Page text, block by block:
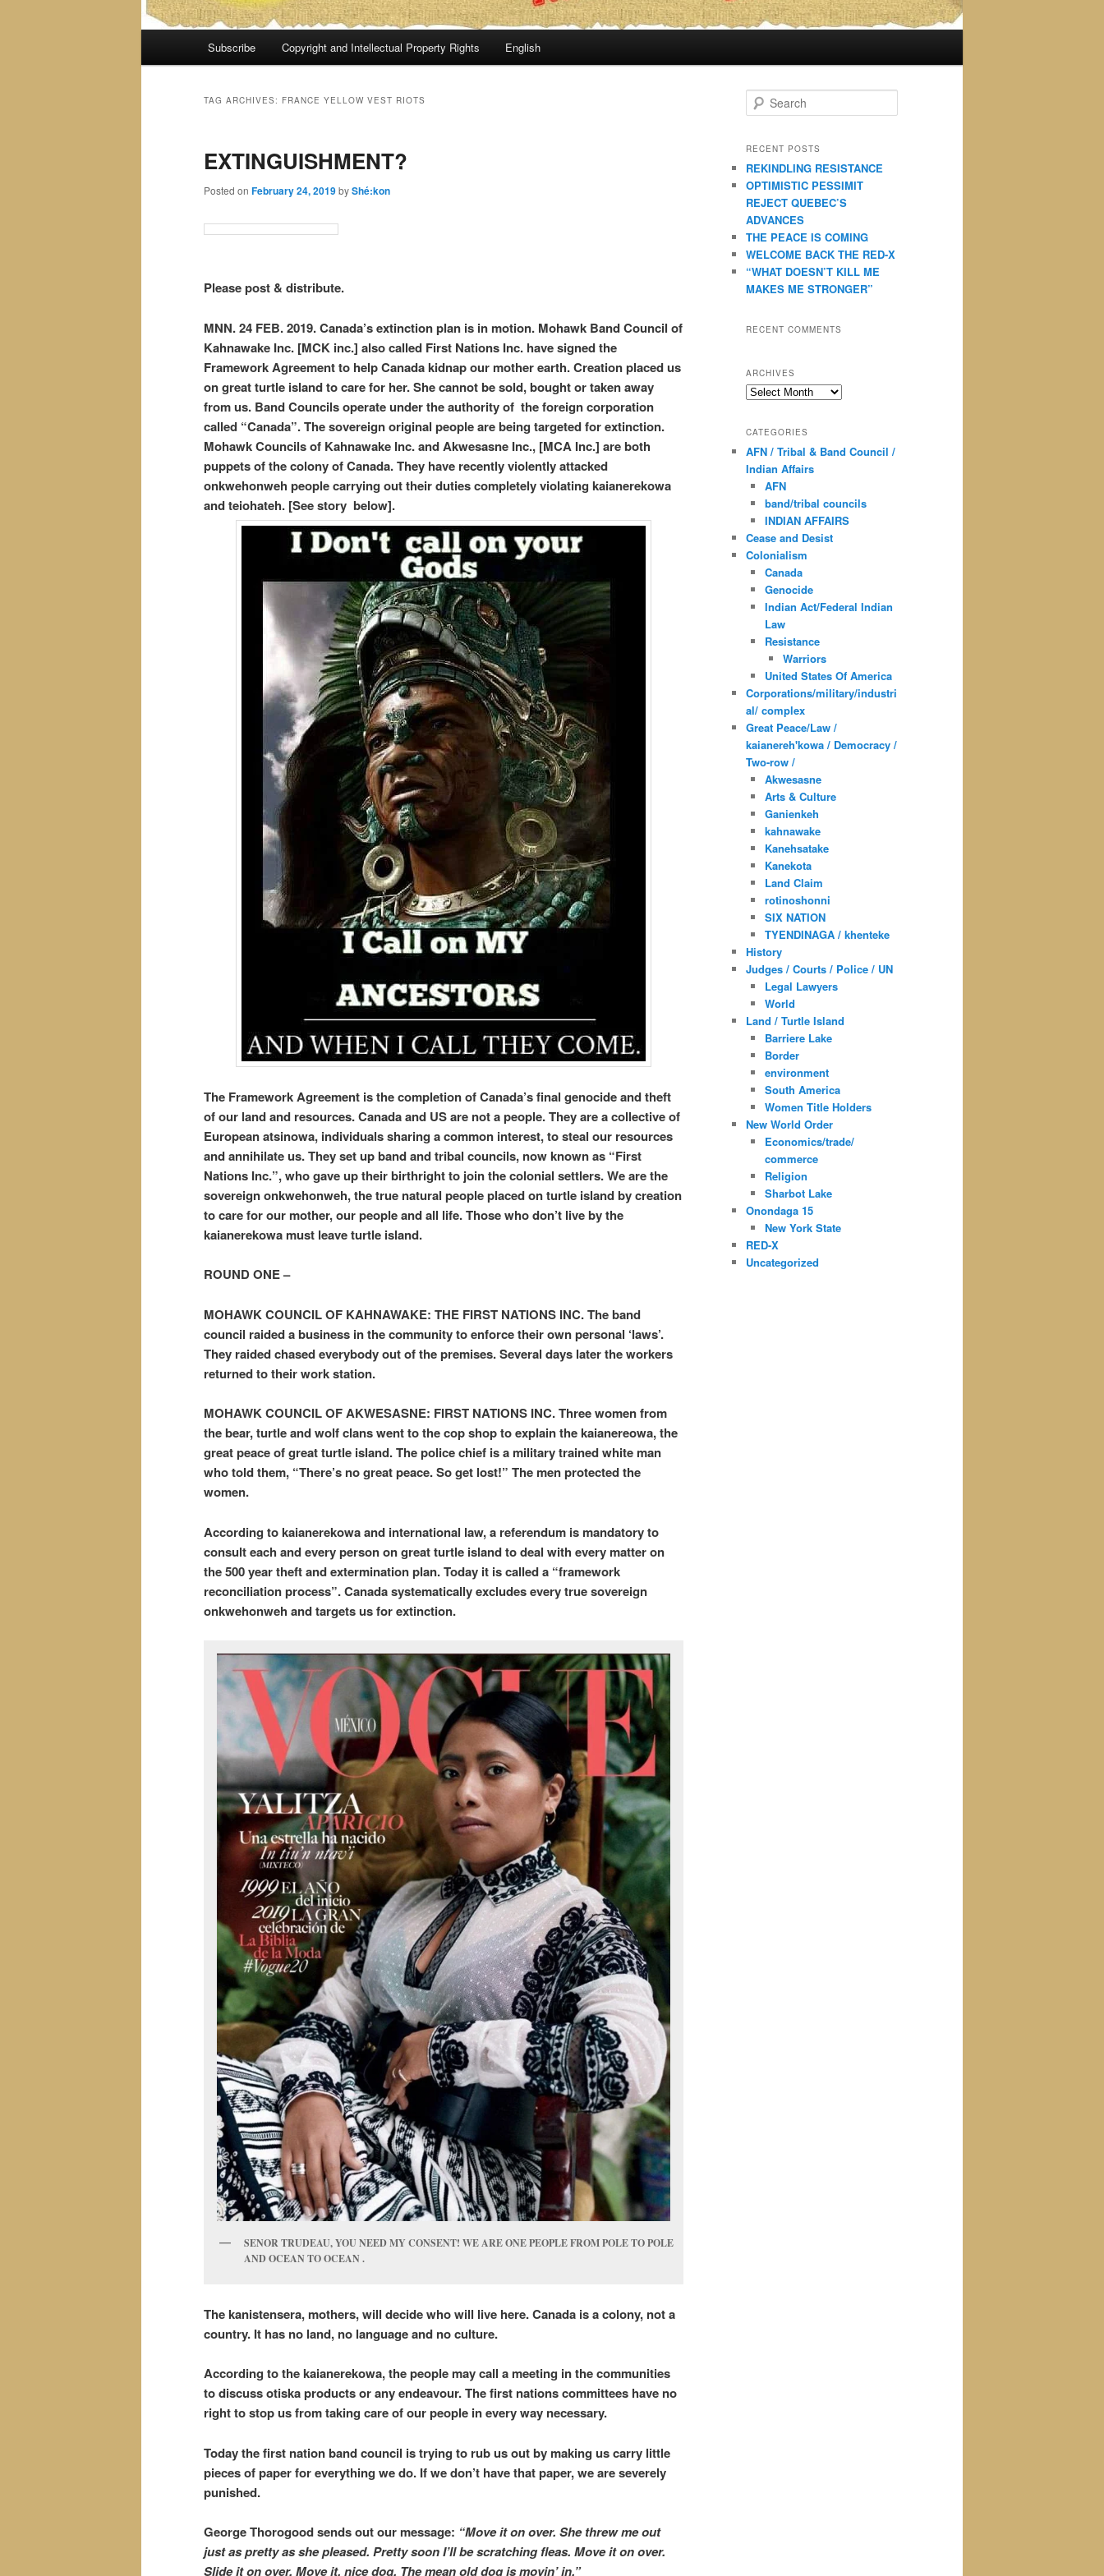
Subscribe Copyright and Intellectual Property Rights English
TAG ARCHIVES: FRANCE YELLOW VEST RIOTS
EXTINGUISHMENT?
Posted on February 24, 2019byShé:kon
Please post & distribute.
MNN. 24 FEB. 2019. Canada’s extinction plan is in motion. Mohawk Band Council of
Kahnawake Inc. [MCK inc.] also called First Nations Inc. have signed the
Framework Agreement to help Canada kidnap our mother earth. Creation placed us
on great turtle island to care for her. She cannot be sold, bought or taken away
from us. Band Councils operate under the authority of the foreign corporation
called “Canada”. The sovereign original people are being targeted for extinction.
Mohawk Councils of Kahnawake Inc. and Akwesasne Inc., [MCA Inc.] are both
puppets of the colony of Canada. They have recently violently attacked
onkwehonweh people carrying out their duties completely violating kaianerekowa
and teiohateh. [See story below].
The Framework Agreement is the completion of Canada’s final genocide and theft
of our land and resources. Canada and US are not a people. They are a collective of
European atsinowa, individuals sharing a common interest, to steal our resources
and annihilate us. They set up band and tribal councils, now known as “First
Nations Inc.”, who gave up their birthright to join the colonial settlers. We are the
sovereign onkwehonweh, the true natural people placed on turtle island by creation
to care for our mother, our people and all life. Those who don’t live by the
kaianerekowa must leave turtle island.
ROUND ONE –
MOHAWK COUNCIL OF KAHNAWAKE: THE FIRST NATIONS INC. The band
council raided a business in the community to enforce their own personal ‘laws’.
They raided chased everybody out of the premises. Several days later the workers
returned to their work station.
MOHAWK COUNCIL OF AKWESASNE: FIRST NATIONS INC. Three women from
the bear, turtle and wolf clans went to the cop shop to explain the kaianereowa, the
great peace of great turtle island. The police chief is a military trained white man
who told them, “There’s no great peace. So get lost!” The men protected the
women.
According to kaianerekowa and international law, a referendum is mandatory to
consult each and every person on great turtle island to deal with every matter on
the 500 year theft and extermination plan. Today it is called a “framework
reconciliation process”. Canada systematically excludes every true sovereign
onkwehonweh and targets us for extinction.
SENOR TRUDEAU, YOU NEED MY CONSENT! WE ARE ONE PEOPLE FROM POLE TO POLE
AND OCEAN TO OCEAN .
The kanistensera, mothers, will decide who will live here.Canada is a colony, not a
country. It has no land, no language and no culture.
According to the kaianerekowa, the people may call a meeting in the communities
to discuss otiska products or any endeavour. The first nations committees have no
right to stop us from taking care of our people in every way necessary.
Today the first nation band council is trying to rub us out by making us carry little
pieces of paper for everything we do. If we don’t have that paper, we are severely
punished.
George Thorogood sends out our message: “Move it on over. She threw me out
just as pretty as she pleased. Pretty soon I’ll be scratching fleas. Move it on over.
Slide it on over. Move it, nice dog. The mean old dog is movin’ in.”
e
r
h
RECENT POSTS
REKINDLING RESISTANCE
OPTIMISTIC PESSIMIT
REJECT QUEBEC’S
ADVANCES
THE PEACE IS COMING
WELCOME BACK THE RED-X
“WHAT DOESN’T KILL ME
MAKES ME STRONGER”
RECENT COMMENTS
ARCHIVES
Archives
CATEGORIES
AFN / Tribal & Band Council /
Indian Affairs
AFN
band/tribal councils
INDIAN AFFAIRS
Cease and Desist
Colonialism
Canada
Genocide
Indian Act/Federal Indian
Law
Resistance
Warriors
United States Of America
Corporations/military/industri
al/ complex
Great Peace/Law /
kaianereh'kowa / Democracy /
Two-row /
Akwesasne
Arts & Culture
Ganienkeh
kahnawake
Kanehsatake
Kanekota
Land Claim
rotinoshonni
SIX NATION
TYENDINAGA / khenteke
History
Judges / Courts / Police / UN
Legal Lawyers
World
Land / Turtle Island
Barriere Lake
Border
environment
South America
Women Title Holders
New World Order
Economics/trade/
commerce
Religion
Sharbot Lake
Onondaga 15
New York State
RED-X
Uncategorized